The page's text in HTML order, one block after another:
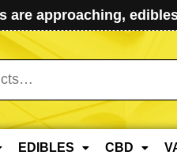
are approaching,
EDIBLES CBD